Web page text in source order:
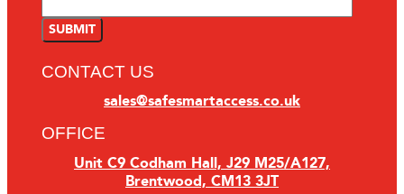
CONTACT US
sales@safesmartaccess.co.uk
OFFICE
Unit C9 Codham Hall, J29 M25/A127,
Brentwood, CM13 3JT